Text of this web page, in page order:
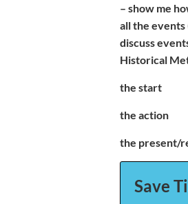
– show me
all the events
discuss
Historical
the start
the action
the present/
Save